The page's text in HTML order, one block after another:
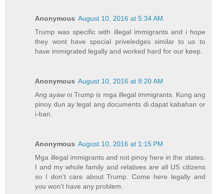
Anonymous August 10, 2016 at 5:34 AM
Trump was specific with illegal immigrants and i hope
they wont have special priveledges similar to us to
have immigrated legally and worked hard for our keep.
Anonymous August 10, 2016 at 8:20 AM
Ang ayaw ni Trump is mga illegal immigrants. Kung ang
pinoy dun ay legal ang documents di dapat kabahan or
i-ban.
Anonymous August 10, 2016 at 1:15 PM
Mga illegal immigrants and not pinoy here in the states.
I and my whole family and relatives are all US citizens
so I don't care about Trump. Come here legally and
you won't have any problem.